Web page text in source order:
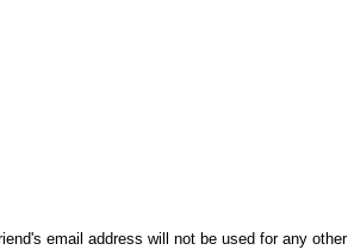
email address will not be used for any other